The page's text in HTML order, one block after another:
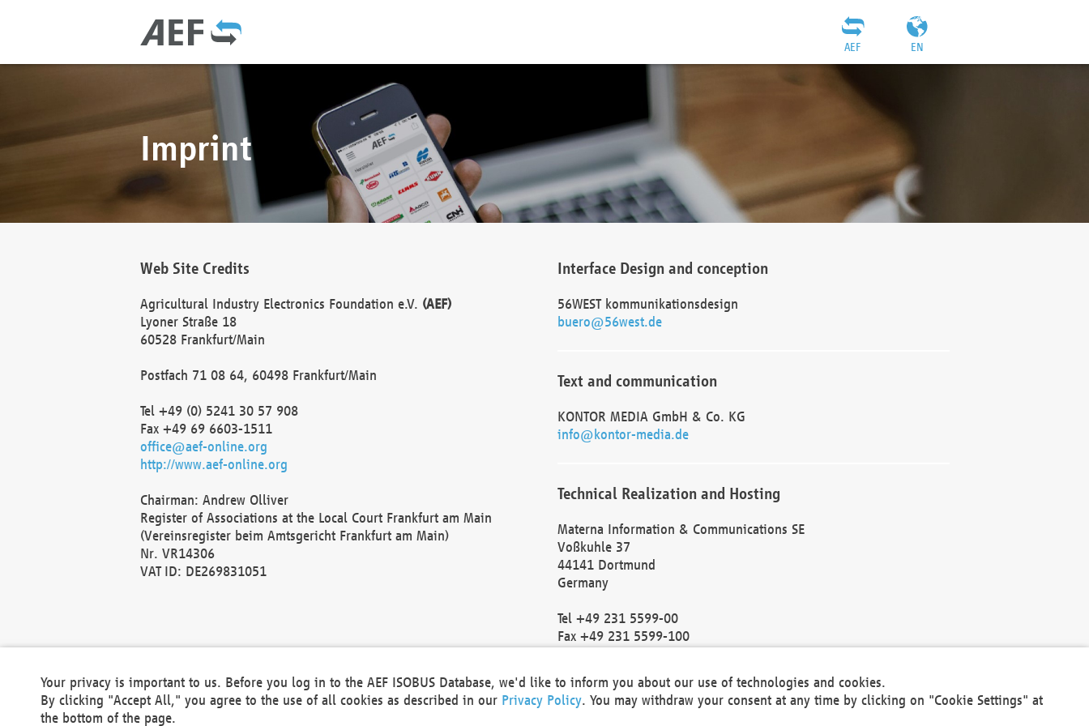
EN
AEF
Imprint
Web Site Credits
Agricultural Industry Electronics Foundation e.V. (AEF)
Lyoner Straße 18
60528 Frankfurt/Main
Postfach 71 08 64, 60498 Frankfurt/Main
Tel +49 (0) 5241 30 57 908
Fax +49 69 6603-1511
office@aef-online.org
http://www.aef-online.org
Chairman: Andrew Olliver
Register of Associations at the Local Court Frankfurt am Main
(Vereinsregister beim Amtsgericht Frankfurt am Main)
Nr. VR14306
VAT ID: DE269831051
Interface Design and conception
56WEST kommunikationsdesign
buero@56west.de
Text and communication
KONTOR MEDIA GmbH & Co. KG
info@kontor-media.de
Technical Realization and Hosting
Materna Information & Communications SE
Voßkuhle 37
44141 Dortmund
Germany
Tel +49 231 5599-00
Fax +49 231 5599-100
Local Court Dortmund: HRB 30301
VAT ID: DE 124 904 070
Your privacy is important to us. Before you log in to the AEF ISOBUS Database, we'd like to inform you about our use of technologies and cookies.
By clicking "Accept All," you agree to the use of all cookies as described in our Privacy Policy. You may withdraw your consent at any time by clicking on "Cookie Settings" at
the bottom of the page.